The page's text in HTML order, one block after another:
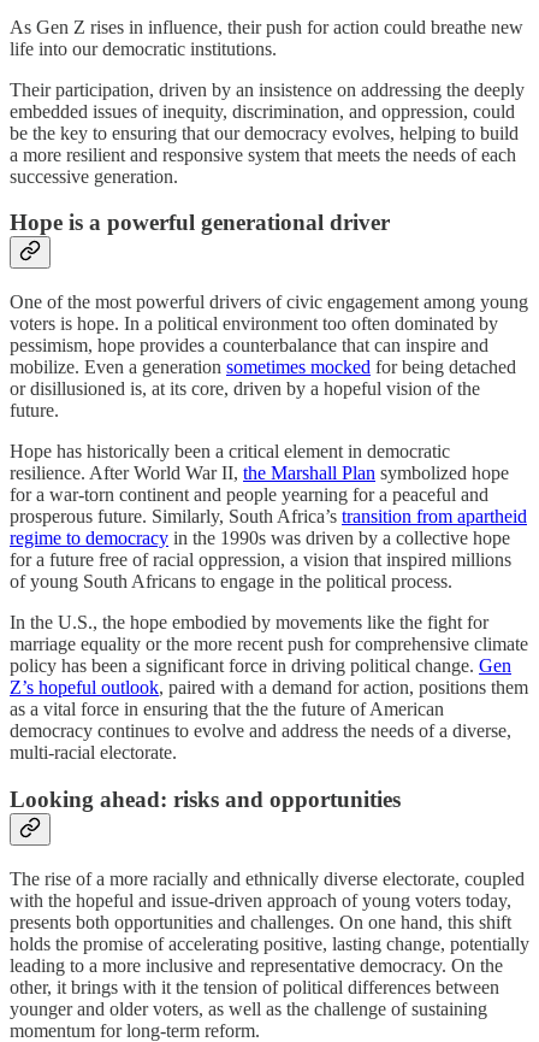
As Gen Z rises in influence, their push for action could breathe new
life into our democratic institutions.
Their participation, driven by an insistence on addressing the deeply
embedded issues of inequity, discrimination, and oppression, could
be the key to ensuring that our democracy evolves, helping to build
a more resilient and responsive system that meets the needs of each
successive generation.
Hope is a powerful generational driver
One of the most powerful drivers of civic engagement among young
voters is hope. In a political environment too often dominated by
pessimism, hope provides a counterbalance that can inspire and
mobilize. Even a generation sometimes mocked for being detached
or disillusioned is, at its core, driven by a hopeful vision of the
future.
Hope has historically been a critical element in democratic
resilience. After World War II, the Marshall Plan symbolized hope
for a war-torn continent and people yearning for a peaceful and
prosperous future. Similarly, South Africa’s transition from apartheid
regime to democracy in the 1990s was driven by a collective hope
for a future free of racial oppression, a vision that inspired millions
of young South Africans to engage in the political process.
In the U.S., the hope embodied by movements like the fight for
marriage equality or the more recent push for comprehensive climate
policy has been a significant force in driving political change. Gen
Z’s hopeful outlook, paired with a demand for action, positions them
as a vital force in ensuring that the the future of American
democracy continues to evolve and address the needs of a diverse,
multi-racial electorate.
Looking ahead: risks and opportunities
The rise of a more racially and ethnically diverse electorate, coupled
with the hopeful and issue-driven approach of young voters today,
presents both opportunities and challenges. On one hand, this shift
holds the promise of accelerating positive, lasting change, potentially
leading to a more inclusive and representative democracy. On the
other, it brings with it the tension of political differences between
younger and older voters, as well as the challenge of sustaining
momentum for long-term reform.